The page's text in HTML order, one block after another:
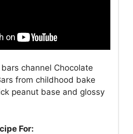
channel Chocolate
from childhood bake
peanut base and glossy
For: